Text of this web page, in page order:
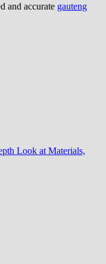
and accurate gauteng
Look at Materials,